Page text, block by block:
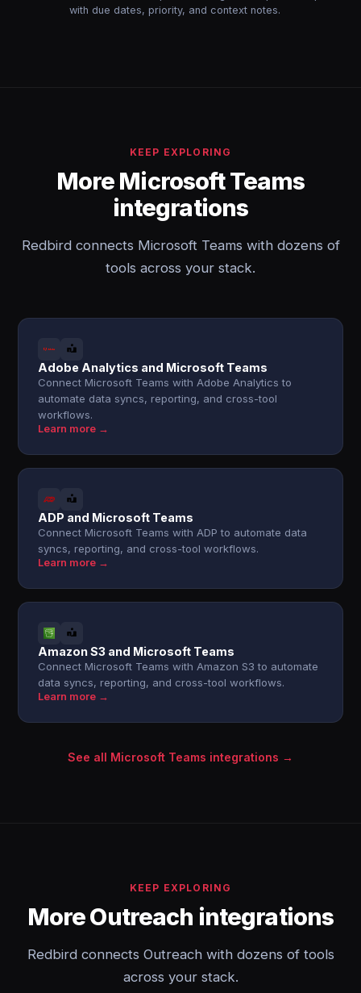
with due dates, priority, and context notes.
KEEP EXPLORING
More Microsoft Teams
integrations
Redbird connects Microsoft Teams with dozens of
tools across your stack.
Adobe Analytics and Microsoft Teams
Connect Microsoft Teams with Adobe Analytics to
automate data syncs, reporting, and cross-tool
workflows.
Learn more →
ADP and Microsoft Teams
Connect Microsoft Teams with ADP to automate data
syncs, reporting, and cross-tool workflows.
Learn more →
Amazon S3 and Microsoft Teams
Connect Microsoft Teams with Amazon S3 to automate
data syncs, reporting, and cross-tool workflows.
Learn more →
See all Microsoft Teams integrations →
KEEP EXPLORING
More Outreach integrations
Redbird connects Outreach with dozens of tools
across your stack.